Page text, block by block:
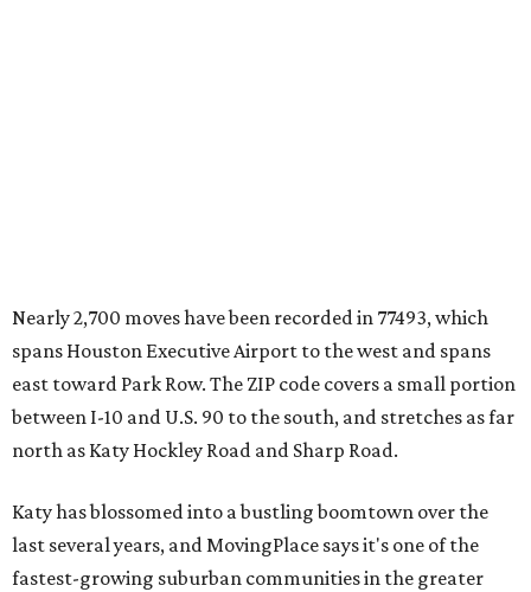
Nearly 2,700 moves have been recorded in 77493, which
spans Houston Executive Airport to the west and spans
east toward Park Row. The ZIP code covers a small portion
between I-10 and U.S. 90 to the south, and stretches as far
north as Katy Hockley Road and Sharp Road.
Katy has blossomed into a bustling boomtown over the
last several years, and MovingPlace says it's one of the
fastest-growing suburban communities in the greater